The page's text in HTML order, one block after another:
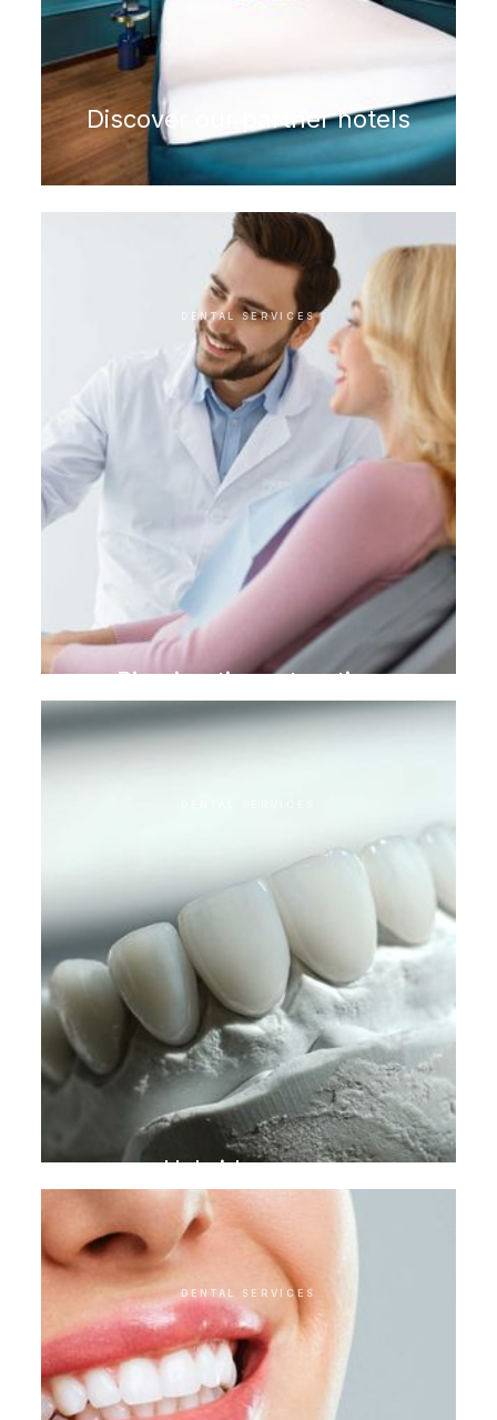
Discover our partner hotels
DENTAL SERVICES
Biomimetic restoration
Hybrid crowns
DENTAL SERVICES